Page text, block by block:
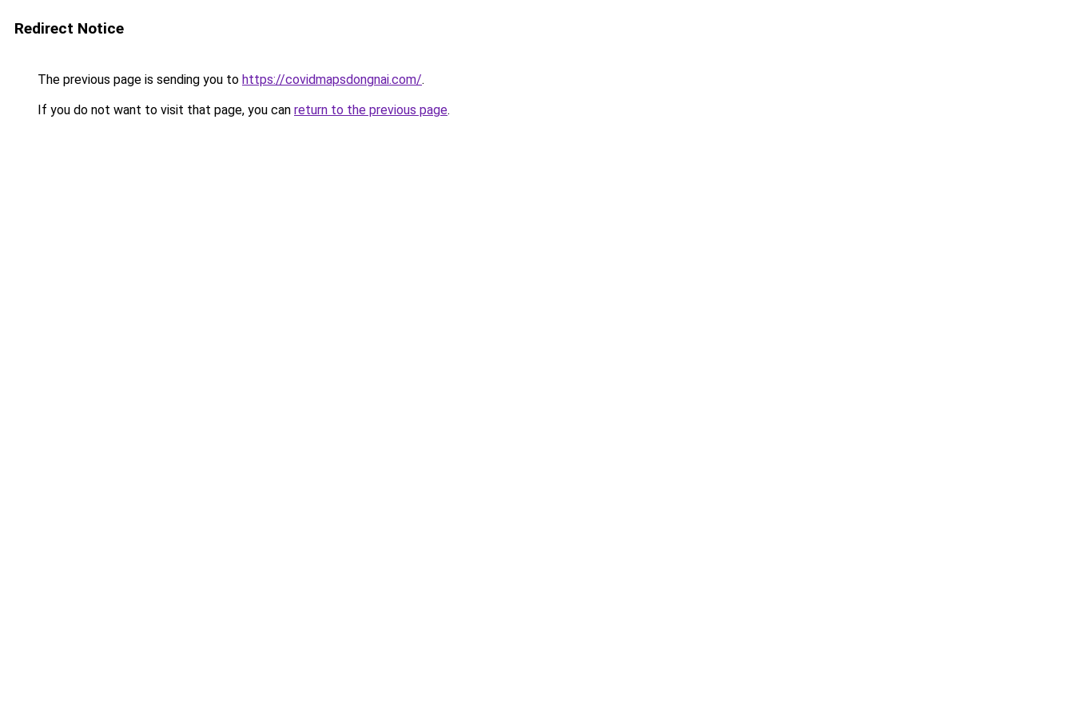
Redirect Notice
The previous page is sending you to https://covidmapsdongnai.com/.
If you do not want to visit that page, you can return to the previous page.